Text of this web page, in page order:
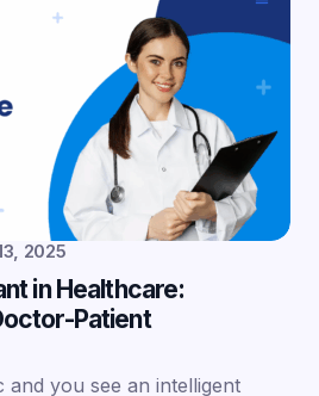
2025
in Healthcare:
Patient
and you see an intelligent